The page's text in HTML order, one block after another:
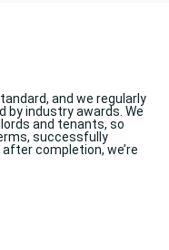
and we regularly
by industry awards. We
and tenants, so
successfully
completion, we’re